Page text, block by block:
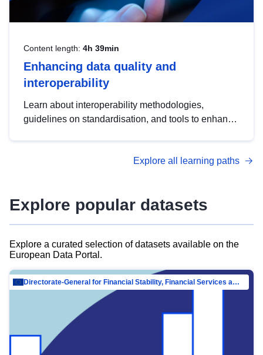
Content length: 4h 39min
Enhancing data quality and
interoperability
Learn about interoperability methodologies,
guidelines on standardisation, and tools to enhance
advanced metadata management with DCAT-AP.
Explore all learning paths
Explore popular datasets
Explore a curated selection of datasets available on the
European Data Portal.
Directorate-General for Financial Stability, Financial Services and Capital Mar…